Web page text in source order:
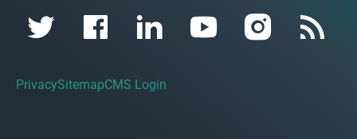
PrivacySitemapCMS Login